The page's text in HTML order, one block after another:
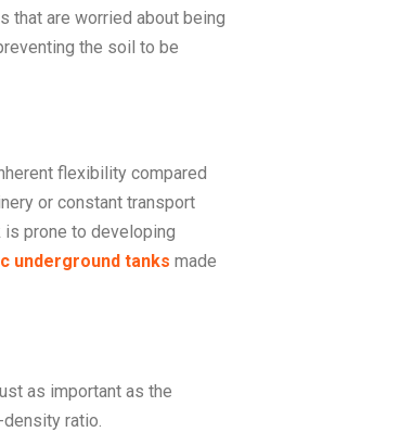
that are worried about being
the soil to be
flexibility compared
or constant transport
is prone to developing
underground tanks made
as important as the
ratio.